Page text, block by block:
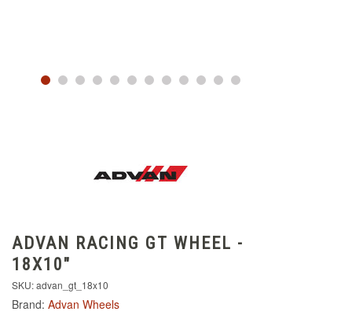
ADVAN RACING GT WHEEL -
18X10"
SKU: advan_gt_18x10
Brand: Advan Wheels